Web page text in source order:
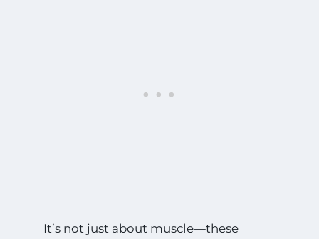
It’s not just about muscle—these